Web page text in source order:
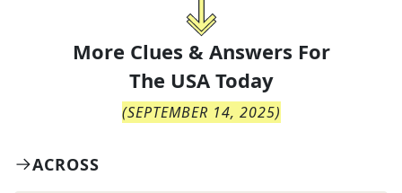
More Clues & Answers For
The USA Today
(SEPTEMBER 14, 2025)
ACROSS